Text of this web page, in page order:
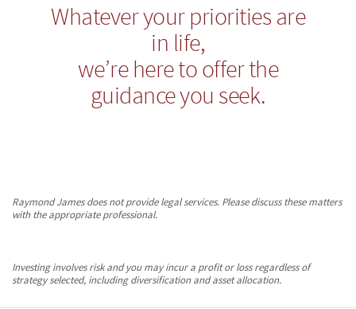
Whatever your priorities are
in life,
we’re here to offer the
guidance you seek.
Raymond James does not provide legal services. Please discuss these matters
with the appropriate professional.
Investing involves risk and you may incur a profit or loss regardless of
strategy selected, including diversification and asset allocation.